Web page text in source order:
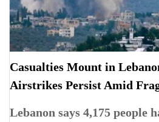
Casualties Mount in
Airstrikes Persist Amid
Lebanon says 4,175 people